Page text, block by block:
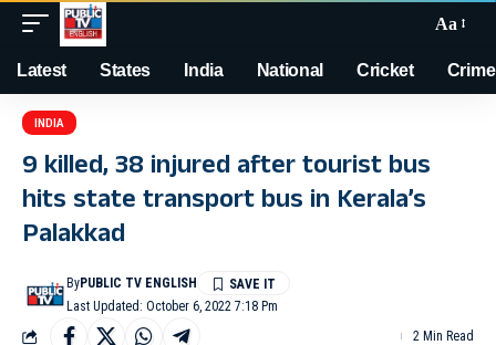
Aa
Latest States India National Cricket Crime
INDIA
9 killed, 38 injured after tourist bus
hits state transport bus in Kerala’s
Palakkad
Last Updated: October 6, 2022 7:18 Pm
ByPUBLIC TV ENGLISH
2 Min Read